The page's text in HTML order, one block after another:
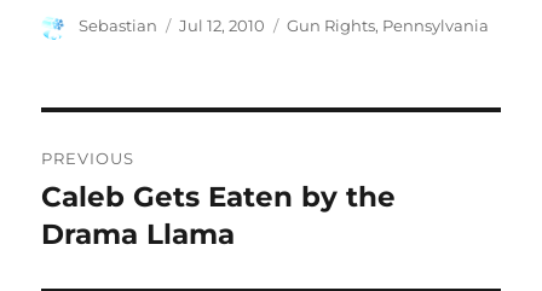
Author
Sebastian
Posted
Jul 12, 2010 Categories
Gun Rights, Pennsylvania
navigation
PREVIOUS
Previous
post:
Caleb Gets Eaten by the
Drama Llama